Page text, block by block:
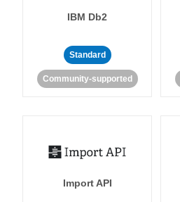
IBM Db2
Standard
Community-supported
Import API